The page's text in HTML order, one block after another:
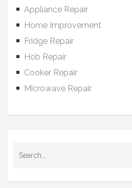
Appliance Repair
Home Improvement
Fridge Repair
Hob Repair
Cooker Repair
Microwave Repair